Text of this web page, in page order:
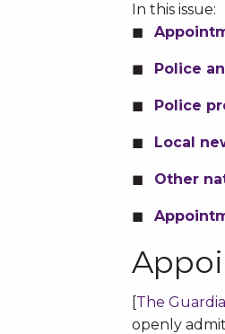
In this issue:
Police
Police
Local
Other
[The
openly